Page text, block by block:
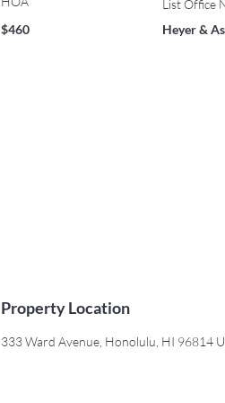
$460
List Office
Heyer &
Property Location
333 Ward Avenue, Honolulu, HI 96814